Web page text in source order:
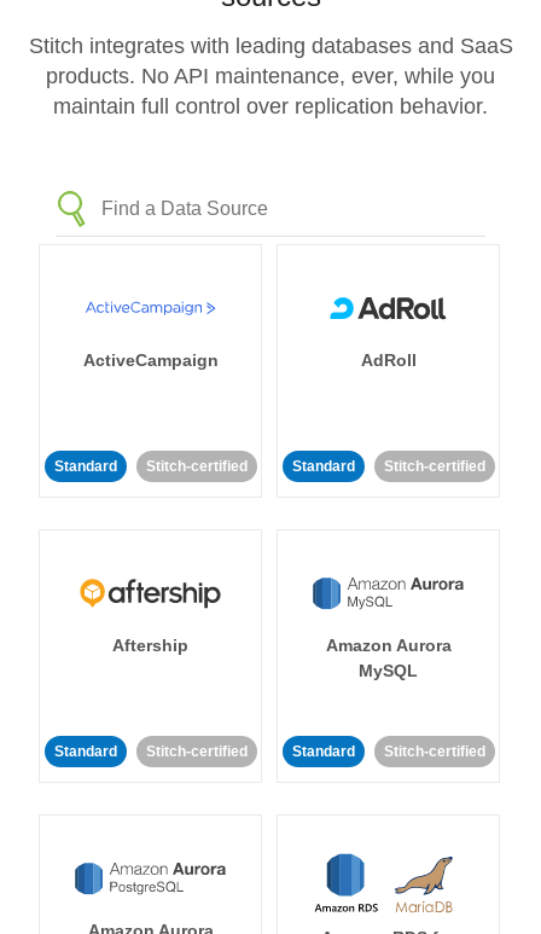
Stitch integrates with leading databases and SaaS
products. No API maintenance, ever, while you
maintain full control over replication behavior.
ActiveCampaign
Standard Stitch-certified
AdRoll
Standard Stitch-certified
Aftership
Standard Stitch-certified
Amazon Aurora
MySQL
Standard Stitch-certified
Amazon Aurora